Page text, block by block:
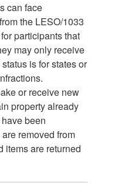
can face
the LESO/1033
participants that
may only receive
is for states or
or receive new
property already
been
removed from
items are returned